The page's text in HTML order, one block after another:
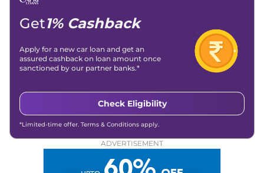
Get1% Cashback
Apply for a new car loan and get an
assured cashback on loan amount once
sanctioned by our partner banks.*
Check Eligibility
*Limited-time offer. Terms & Conditions apply.
ADVERTISEMENT